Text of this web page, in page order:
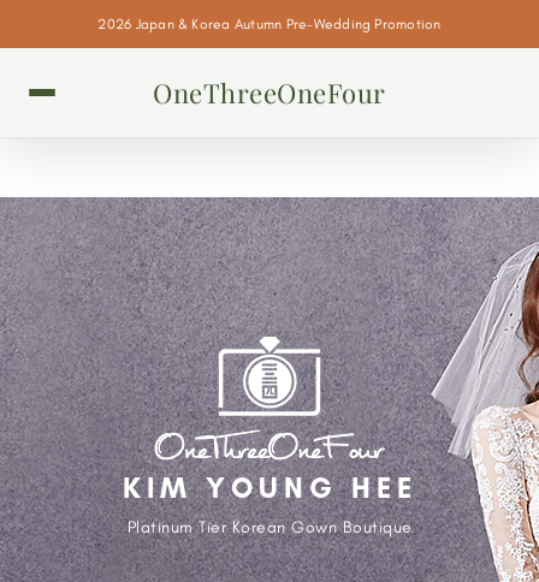
2026 Japan & Korea Autumn Pre-Wedding Promotion
OneThreeOneFour
KIM YOUNG HEE
Platinum Tier Korean Gown Boutique